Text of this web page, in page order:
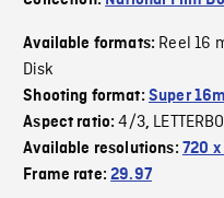
Available formats: Reel 16
Disk
Shooting format: Super
Aspect ratio:4/3,
Available resolutions: 720 x
Frame rate:29.97